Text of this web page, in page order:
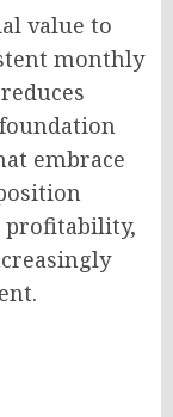
value to
monthly
embrace
profitability,